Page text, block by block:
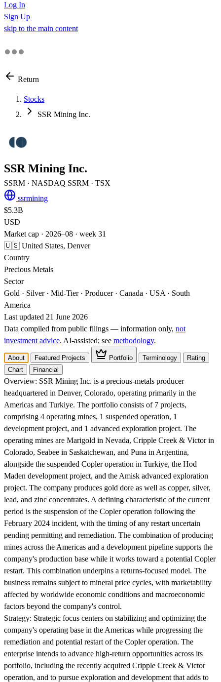
Log In
Sign Up
skip to the main content
Return
Stocks
SSR Mining Inc.
SSR Mining Inc.
SSRM · NASDAQ SSRM · TSX
ssrmining
$5.3B
USD
Market cap · 2026–08 · week 31
🇺🇸 United States, Denver
Country
Precious Metals
Sector
Gold · Silver · Mid-Tier · Producer · Canada · USA · South
America
Last updated 21 June 2026
Data compiled from public filings — information only, not
investment advice. AI‑assisted; see methodology.
About Featured Projects Portfolio Terminology
Rating
Chart
Financial
Overview: SSR Mining Inc. is a precious-metals producer
headquartered in Denver, Colorado, operating primarily in the
Americas and Turkiye. The portfolio consists of 7 projects,
comprising 4 operating mines, 1 suspended operation, 1
development project, and 1 advanced exploration project. The
operating mines are Marigold in Nevada, Cripple Creek & Victor in
Colorado, Seabee in Saskatchewan, and Puna in Argentina,
alongside the suspended Copler operation in Turkiye, the Hod
Maden development project, and the Amisk advanced exploration
project. The company produces gold dore as well as copper, silver,
lead, and zinc concentrates. A defining characteristic of the current
period is the suspension of the Copler operation following the
February 2024 incident, with the timing of any restart uncertain
pending permitting and remediation. The combination of producing
mines across the Americas and a development pipeline supports the
company's production base while it works toward a potential Copler
restart. This combination underpins a returns-focused model. The
business remains subject to mineral price cycles, with marketability
affected by worldwide economic conditions and macroeconomic
factors beyond the company's control.
Strategy: Strategic focus centers on stabilizing and optimizing the
company's operating base in the Americas while progressing the
remediation and potential restart of the Copler operation. The
enterprise intends to advance high-return opportunities across its
portfolio, including the recently acquired Cripple Creek & Victor
operation, and to pursue exploration and development that adds to